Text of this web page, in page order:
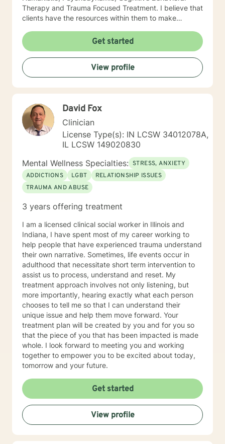
Therapy and Trauma Focused Treatment. I believe that
clients have the resources within them to make
lives. I provide a warm compassionate approach to
counseling and want my clients to feel that they have
been heard, validated and understood. At the same
time I help clients find solutions to their problems and
learn valuable coping skills to manage the problems
they are experiencing. I look forward to working with
Get started
View profile
David Fox
Clinician
License Type(s): IN LCSW 34012078A,
IL LCSW 149020830
Mental Wellness Specialties: STRESS, ANXIETY
ADDICTIONS
LGBT
RELATIONSHIP ISSUES
TRAUMA AND ABUSE
3 years offering treatment
I am a licensed clinical social worker in Illinois and
Indiana, I have spent most of my career working to
help people that have experienced trauma understand
their own narrative. Sometimes, life events occur in
adulthood that necessitate short term intervention to
assist us to process, understand and reset. My
treatment approach involves not only listening, but
more importantly, hearing exactly what each person
chooses to tell me so that I can understand their
unique issue and help them move forward. Your
treatment plan will be created by you and for you so
that the piece of you that has been impacted is made
whole. I look forward to meeting you and working
together to empower you to be excited about today,
tomorrow and your future.
Get started
View profile